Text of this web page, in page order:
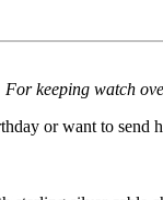
For keeping watch
or want to send